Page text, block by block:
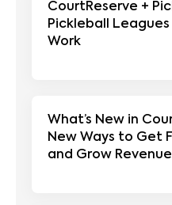
CourtReserve +
Pickleball Leagues
Work
What’s New in
New Ways to Get
and Grow Revenue